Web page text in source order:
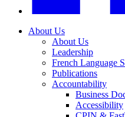
About Us
About Us
Leadership
French Language
Publications
Accountability
Business
Accessibility